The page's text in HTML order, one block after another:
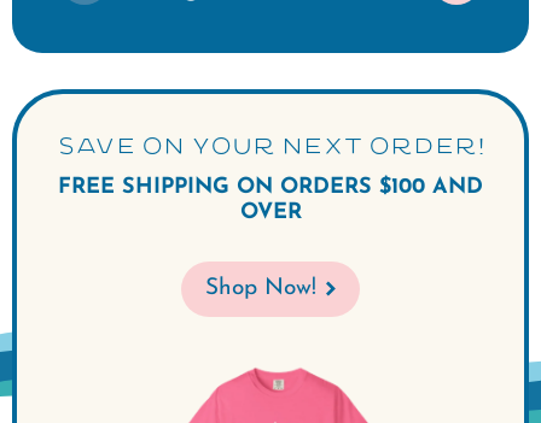
SAVE ON YOUR NEXT ORDER!
FREE SHIPPING ON ORDERS $100 AND
OVER
Shop Now!